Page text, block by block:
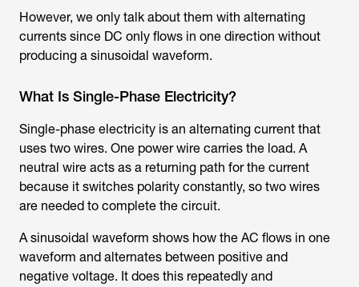
However, we only talk about them with alternating
currents since DC only flows in one direction without
producing a sinusoidal waveform.
What Is Single-Phase Electricity?
Single-phase electricity is an alternating current that
uses two wires. One power wire carries the load. A
neutral wire acts as a returning path for the current
because it switches polarity constantly, so two wires
are needed to complete the circuit.
A sinusoidal waveform shows how the AC flows in one
waveform and alternates between positive and
negative voltage. It does this repeatedly and